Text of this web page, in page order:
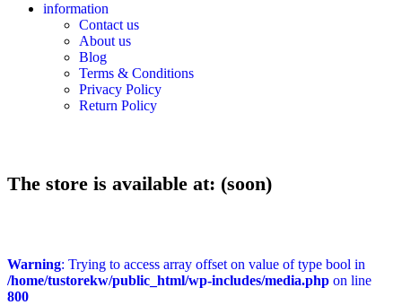
information
Contact us
About us
Blog
Terms & Conditions
Privacy Policy
Return Policy
The store is available at: (soon)
Warning: Trying to access array offset on value of type bool in
/home/tustorekw/public_html/wp-includes/media.php on line
800